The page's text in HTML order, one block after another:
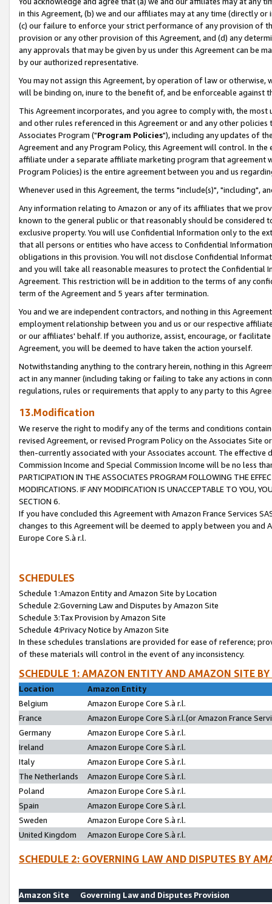
in this Agreement, (b) we and our affiliates may at any time (directly
(c) our failure to enforce your strict performance of any provision of
provision or any other provision of this Agreement, and (d) any
any approvals that may be given by us under this Agreement can be
by our authorized representative.
You may not assign this Agreement, by operation of law or
will be binding on, inure to the benefit of, and be enforceable against
This Agreement incorporates, and you agree to comply with, the
and other rules referenced in this Agreement or and any other
Associates Program ("Program Policies"), including any updates of
Agreement and any Program Policy, this Agreement will control. In
affiliate under a separate affiliate marketing program that agreement
Program Policies) is the entire agreement between you and us
Whenever used in this Agreement, the terms "include(s)", "including",
Any information relating to Amazon or any of its affiliates that we
known to the general public or that reasonably should be considered
exclusive property. You will use Confidential Information only to the
that all persons or entities who have access to Confidential
obligations in this provision. You will not disclose Confidential
and you will take all reasonable measures to protect the Confidential
Agreement. This restriction will be in addition to the terms of any
term of the Agreement and 5 years after termination.
You and we are independent contractors, and nothing in this
employment relationship between you and us or our respective
or our affiliates' behalf. If you authorize, assist, encourage, or
Agreement, you will be deemed to have taken the action yourself.
Notwithstanding anything to the contrary herein, nothing in this
act in any manner (including taking or failing to take any actions in
regulations, rules or requirements that apply to any party to this
13.Modification
We reserve the right to modify any of the terms and conditions
revised Agreement, or revised Program Policy on the Associates
then-currently associated with your Associates account. The
Commission Income and Special Commission Income will be no less
PARTICIPATION IN THE ASSOCIATES PROGRAM FOLLOWING THE
MODIFICATIONS. IF ANY MODIFICATION IS UNACCEPTABLE TO YOU,
SECTION 6.
If you have concluded this Agreement with Amazon France Services
changes to this Agreement will be deemed to apply between you and
Europe Core S.à r.l.
SCHEDULES
Schedule 1:Amazon Entity and Amazon Site by Location
Schedule 2:Governing Law and Disputes by Amazon Site
Schedule 3:Tax Provision by Amazon Site
Schedule 4:Privacy Notice by Amazon Site
In these schedules translations are provided for ease of reference;
of these materials will control in the event of any inconsistency.
SCHEDULE 1: AMAZON ENTITY AND AMAZON SITE
Location
Amazon Entity
Belgium
Amazon Europe Core S.à r.l.
France
Amazon Europe Core S.à r.l.(or Amazon France
Germany
Amazon Europe Core S.à r.l.
Ireland
Amazon Europe Core S.à r.l.
Italy
Amazon Europe Core S.à r.l.
The Netherlands
Amazon Europe Core S.à r.l.
Poland
Amazon Europe Core S.à r.l.
Spain
Amazon Europe Core S.à r.l.
Sweden
Amazon Europe Core S.à r.l.
United Kingdom
Amazon Europe Core S.à r.l.
SCHEDULE 2: GOVERNING LAW AND DISPUTES BY
Amazon Site
Governing Law and Disputes Provision